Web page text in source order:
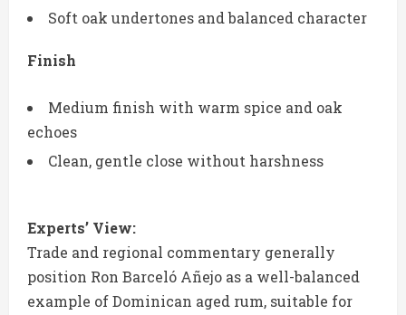
Soft oak undertones and balanced character
Finish
Medium finish with warm spice and oak
echoes
Clean, gentle close without harshness
Experts’ View:
Trade and regional commentary generally
position Ron Barceló Añejo as a well-balanced
example of Dominican aged rum, suitable for